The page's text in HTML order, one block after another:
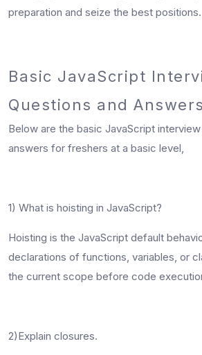
preparation and seize the best positions.
Basic JavaScript
Questions and
Below are the basic JavaScript
answers for freshers at a basic level,
1) What is hoisting in JavaScript?
Hoisting is the JavaScript default
declarations of functions, variables, or
the current scope before code
2)Explain closures.